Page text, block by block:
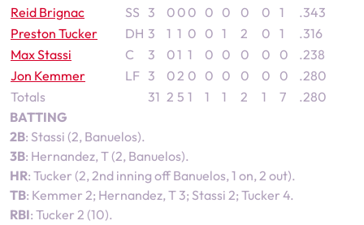
Reid Brignac
SS 3 0 0 0 0 0 0 0 1
.343
Preston Tucker
DH 3 1 1 0 0 1 2 0 1
.316
Max Stassi
C 3 01 1 0 0 0 0 0
.238
Jon Kemmer
LF 3 02 0 0 0 0 0 0
.280
Totals
31 2 5 1 1 1 2 1 7
.280
BATTING
2B: Stassi (2, Banuelos).
3B: Hernandez, T (2, Banuelos).
HR: Tucker (2, 2nd inning off Banuelos, 1 on, 2 out).
TB: Kemmer 2; Hernandez, T 3; Stassi 2; Tucker 4.
RBI: Tucker 2 (10).